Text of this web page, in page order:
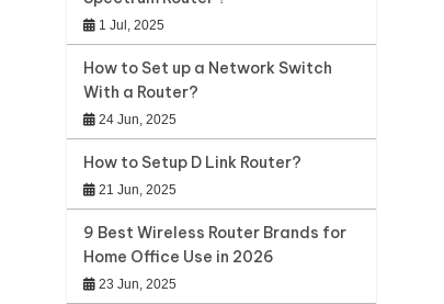
1 Jul, 2025
How to Set up a Network Switch
With a Router?
24 Jun, 2025
How to Setup D Link Router?
21 Jun, 2025
9 Best Wireless Router Brands for
Home Office Use in 2026
23 Jun, 2025